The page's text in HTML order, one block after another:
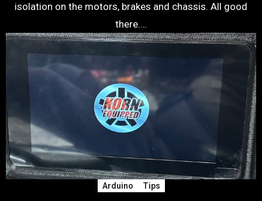
isolation on the motors, brakes and chassis. All good
there.…
Arduino Tips